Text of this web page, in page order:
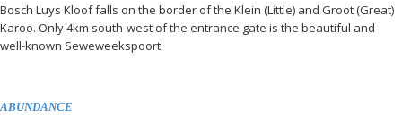
Bosch Luys Kloof falls on the border of the Klein (Little) and Groot (Great)
Karoo. Only 4km south-west of the entrance gate is the beautiful and
well-known Seweweekspoort.
ABUNDANCE